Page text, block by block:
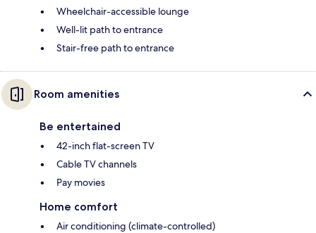
Wheelchair-accessible lounge
Well-lit path to entrance
Stair-free path to entrance
Room amenities
Be entertained
42-inch flat-screen TV
Cable TV channels
Pay movies
Home comfort
Air conditioning (climate-controlled)